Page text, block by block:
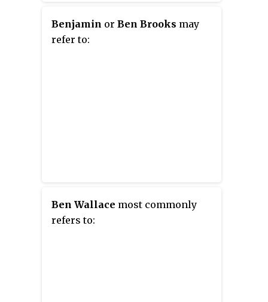
Benjamin or Ben Brooks may
refer to:
Ben Wallace most commonly
refers to: